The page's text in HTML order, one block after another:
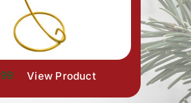
View Product